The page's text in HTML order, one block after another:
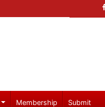
Membership
Submit